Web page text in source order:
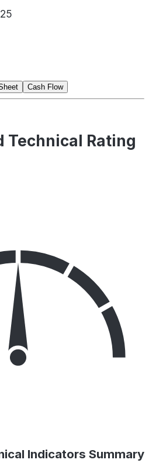
Cash Flow
Technical Rating
Indicators Summary